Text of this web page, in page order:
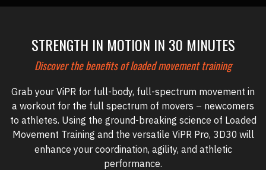
STRENGTH IN MOTION IN 30 MINUTES
Discover the benefits of loaded movement training
Grab your ViPR for full-body, full-spectrum movement in
a workout for the full spectrum of movers – newcomers
to athletes. Using the ground-breaking science of Loaded
Movement Training and the versatile ViPR Pro, 3D30 will
enhance your coordination, agility, and athletic
performance.